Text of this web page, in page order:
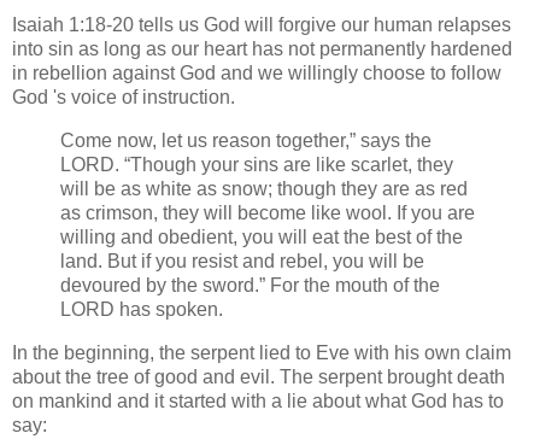
Isaiah 1:18-20 tells us God will forgive our human relapses
into sin as long as our heart has not permanently hardened
in rebellion against God and we willingly choose to follow
God 's voice of instruction.​
Come now, let us reason together,” says the
LORD. “Though your sins are like scarlet, they
will be as white as snow; though they are as red
as crimson, they will become like wool. If you are
willing and obedient, you will eat the best of the
land. But if you resist and rebel, you will be
devoured by the sword.” For the mouth of the
LORD has spoken.
In the beginning, the serpent lied to Eve with his own claim
about the tree of good and evil. The serpent brought death
on mankind and it started with a lie about what God has to
say: